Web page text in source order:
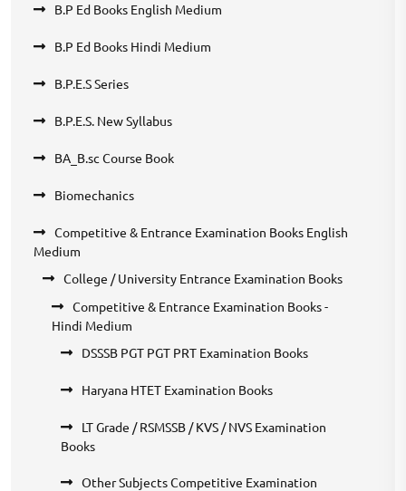
B.P Ed Books English Medium
B.P Ed Books Hindi Medium
B.P.E.S Series
B.P.E.S. New Syllabus
BA_B.sc Course Book
Biomechanics
Competitive & Entrance Examination Books English
Medium
College / University Entrance Examination Books
Competitive & Entrance Examination Books -
Hindi Medium
DSSSB PGT PGT PRT Examination Books
Haryana HTET Examination Books
LT Grade / RSMSSB / KVS / NVS Examination
Books
Other Subjects Competitive Examination